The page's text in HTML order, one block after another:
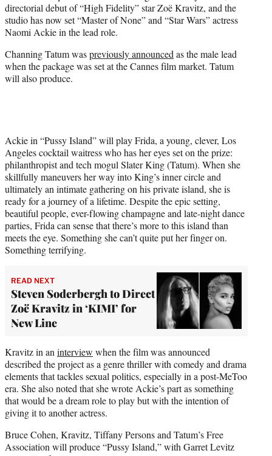
e
r
)
directorial debut of “High Fidelity” star Zoë Kravitz, and the
studio has now set “Master of None” and “Star Wars” actress
Naomi Ackie in the lead role.
Channing Tatum waspreviously announced as the male lead
when the package was set at the Cannes film market. Tatum
will also produce.
Ackie in “Pussy Island” will play Frida, a young, clever, Los
Angeles cocktail waitress who has her eyes set on the prize:
philanthropist and tech mogul Slater King (Tatum). When she
skillfully maneuvers her way into King’s inner circle and
ultimately an intimate gathering on his private island, she is
ready for a journey of a lifetime. Despite the epic setting,
beautiful people, ever-flowing champagne and late-night dance
parties, Frida can sense that there’s more to this island than
meets the eye. Something she can’t quite put her finger on.
Something terrifying.
READ NEXT
Steven Soderbergh to Direct
Zoë Kravitz in ‘KIMI’ for
New Line
Kravitz in an interview when the film was announced
described the project as a genre thriller with comedy and drama
elements that tackles sexual politics, especially in a post-MeToo
era. She also noted that she wrote Ackie’s part as something
that would be a dream role to play but with the intention of
giving it to another actress.
Bruce Cohen, Kravitz, Tiffany Persons and Tatum’s Free
Association will produce “Pussy Island,” with Garret Levitz